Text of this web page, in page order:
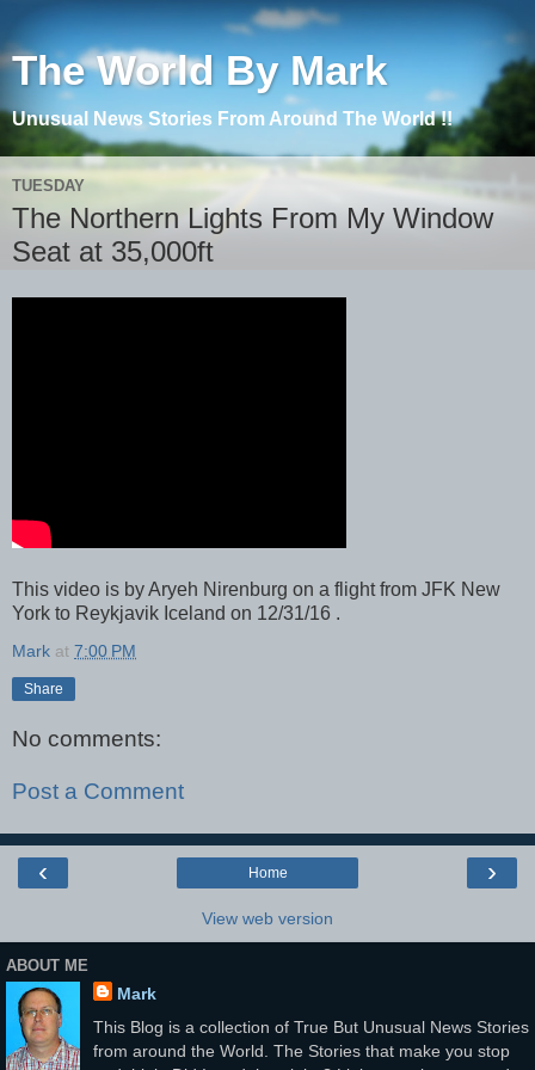
The World By Mark
Unusual News Stories From Around The World !!
TUESDAY
The Northern Lights From My Window
Seat at 35,000ft
This video is by Aryeh Nirenburg on a flight from JFK New
York to Reykjavik Iceland on 12/31/16 .
Mark at 7:00 PM
Share
No comments:
Post a Comment
‹ ›
Home
View web version
ABOUT ME
Mark
This Blog is a collection of True But Unusual News Stories
from around the World. The Stories that make you stop